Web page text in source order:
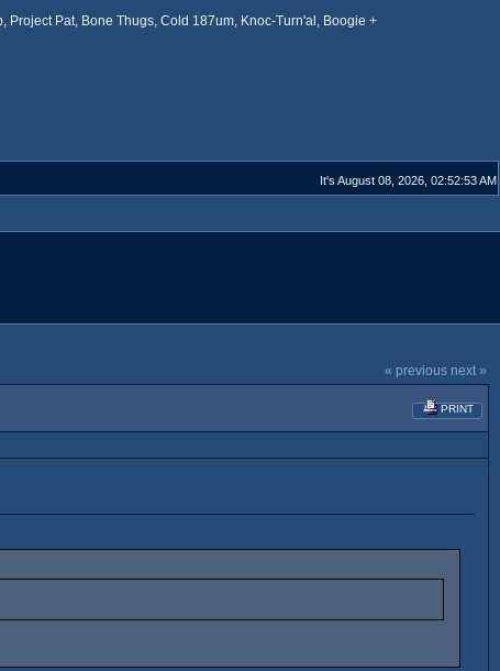
Project Pat, Bone Thugs, Cold 187um, Knoc-Turn'al, Boogie +
It's August 08, 2026, 02:52:53 AM
« previous next »
PRINT